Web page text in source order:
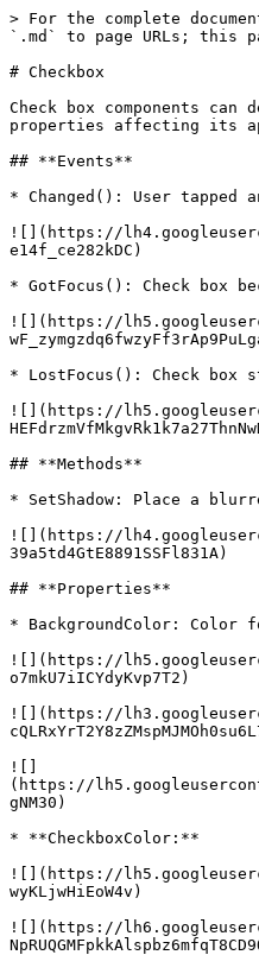
> For the complete
`.md` to page URLs; this
# Checkbox
Check box components
properties affecting its
## **Events**
* Changed(): User tapped
![](https://
e14f_ce282kDC)
* GotFocus(): Check box
![](https://
* LostFocus(): Check box
![](https://
## **Methods**
* SetShadow: Place a
![](https://
39a5td4GtE8891SSFl831A)
## **Properties**
* BackgroundColor: Color
![](https://
o7mkU7iICYdyKvp7T2)
![](https://
![]
(https://
gNM30)
* **CheckboxColor:**
![](https://
wyKLjwHiEoW4v)
![](https://